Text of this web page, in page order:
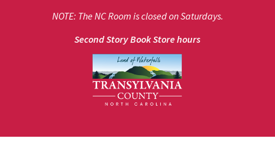
NOTE: The NC Room is closed on Saturdays.
Second Story Book Store hours